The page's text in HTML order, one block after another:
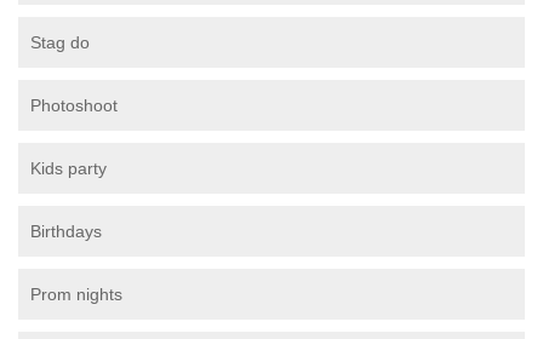
Stag do
Photoshoot
Kids party
Birthdays
Prom nights